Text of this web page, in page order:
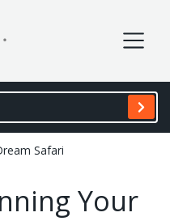
Safari
Your